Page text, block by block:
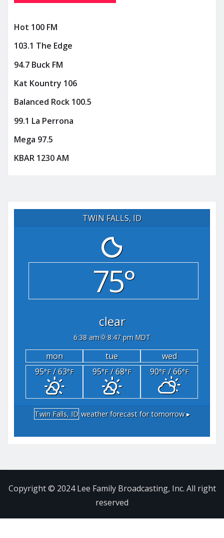
Hot 100 FM
103.1 The Edge
94.7 Buck FM
Kat Kountry 106
Balanced Rock 100.5
99.1 La Perrona
Mega 97.5
KBAR 1230 AM
TWIN FALLS, ID
75°
clear
6:38 am 8:47 pm MDT
mon tue
wed
95°F/ 63°F 95°F/ 68°F 90°F/ 66°F
Twin Falls, ID weather forecast for tomorrow ▸
Copyright © 2024 Lee Family Broadcasting, Inc. All right
reserved